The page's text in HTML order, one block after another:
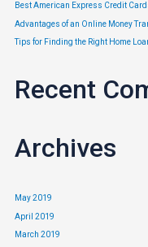
5 Things
When
Insurance/ By
invested so much
to take up appropriate
that can affect your car
Read More »
Best American Express Credit
Advantages of an Online Money
Tips for Finding the Right Home
Recent
Archives
May 2019
April 2019
March 2019